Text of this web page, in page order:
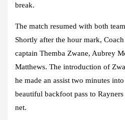
break.
The match resumed with both
Shortly after the hour mark,
captain Themba Zwane, Aubrey
Matthews. The introduction of
he made an assist two minutes
beautiful backfoot pass to
net.